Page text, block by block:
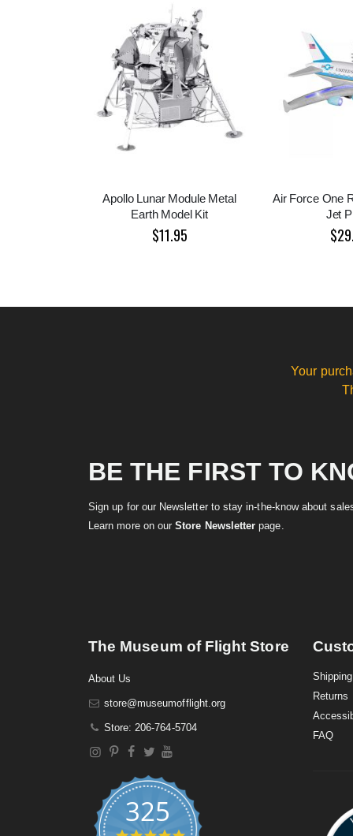
Apollo Lunar Module Metal
Earth Model Kit
$11.95
Air Force One
Jet
Your
BE THE FIRST TO
Sign up for our Newsletter to stay in-the-know about
Learn more on ourStore Newsletter page.
The Museum of Flight Store
About Us
store@museumofflight.org
Store: 206-764-5704
325
Shipping
Returns
FAQ